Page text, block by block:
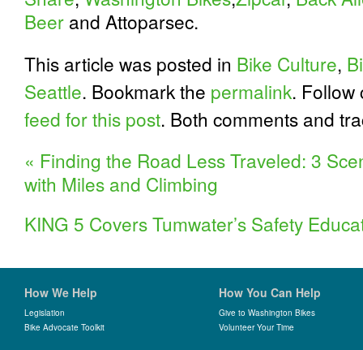
Beer and Attoparsec.
This article was posted in Bike Culture,
Seattle. Bookmark the permalink.
feed for this post. Both comments and
« Finding the Road Less Traveled: 3
with Miles and Climbing
KING 5 Covers Tumwater’s Safety
How We Help
Legislation
Bike Advocate Toolkit
How You Can Help
Give to Washington Bikes
Volunteer Your Time